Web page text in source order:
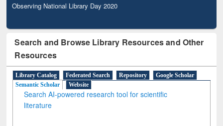
Observing National Library Day 2020
Search and Browse Library Resources and Other
Resources
Library Catalog Federated Search Repository
Google Scholar
Semantic Scholar
Website
Search AI-powered research tool for scientific
literature